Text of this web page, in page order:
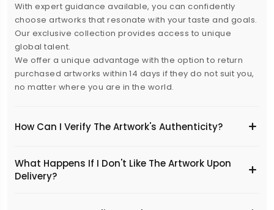
With expert guidance available, you can confidently
choose artworks that resonate with your taste and goals.
Our exclusive collection provides access to unique
global talent.
We offer a unique advantage with the option to return
purchased artworks within 14 days if they do not suit you,
no matter where you are in the world.
How Can I Verify The Artwork's Authenticity?
What Happens If I Don't Like The Artwork Upon
Delivery?